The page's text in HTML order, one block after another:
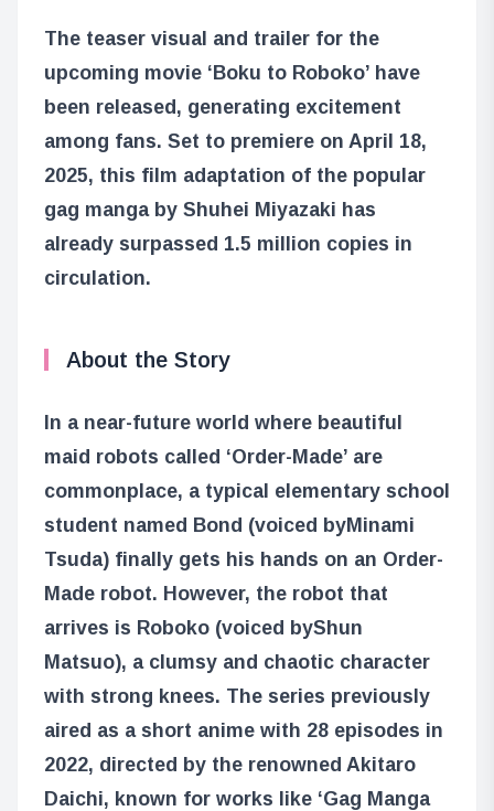
The teaser visual and trailer for the
upcoming movie ‘Boku to Roboko’ have
been released, generating excitement
among fans. Set to premiere on April 18,
2025, this film adaptation of the popular
gag manga by Shuhei Miyazaki has
already surpassed 1.5 million copies in
circulation.
About the Story
In a near-future world where beautiful
maid robots called ‘Order-Made’ are
commonplace, a typical elementary school
student named Bond (voiced byMinami
Tsuda) finally gets his hands on an Order-
Made robot. However, the robot that
arrives is Roboko (voiced byShun
Matsuo), a clumsy and chaotic character
with strong knees. The series previously
aired as a short anime with 28 episodes in
2022, directed by the renowned Akitaro
Daichi, known for works like ‘Gag Manga